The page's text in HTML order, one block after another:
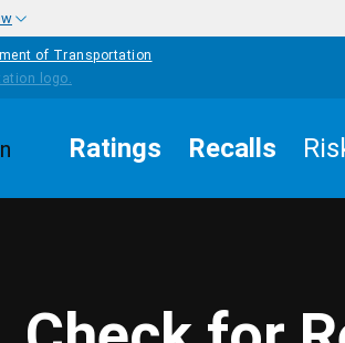
of Transportation
Ratings Recalls